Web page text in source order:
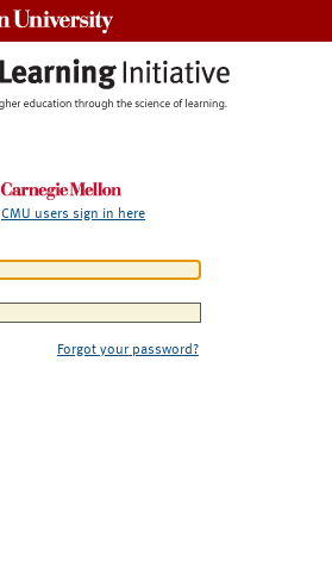
CMU users sign in here
Forgot your password?